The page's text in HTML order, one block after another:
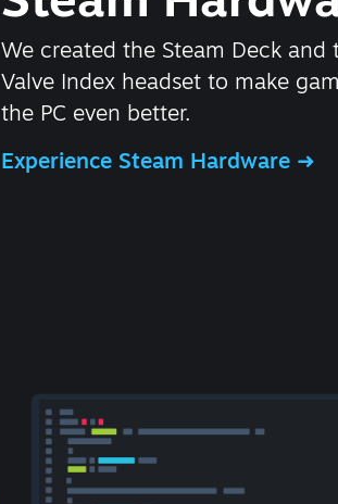
We created the Steam Deck and
Valve Index headset to make
the PC even better.
Experience Steam Hardware